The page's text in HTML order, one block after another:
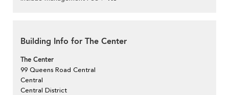
Building Info for The Center
The Center
99 Queens Road Central
Central
Central District